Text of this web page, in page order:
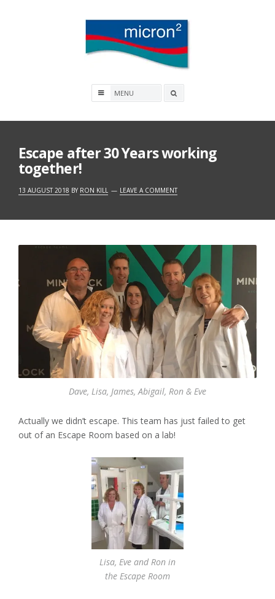
Escape after 30 Years working
together!
13 AUGUST 2018 BY RON KILL LEAVE A COMMENT
Dave, Lisa, James, Abigail, Ron & Eve
Actually we didn’t escape. This team has just failed to get
out of an Escape Room based on a lab!
Lisa, Eve and Ron in
the Escape Room